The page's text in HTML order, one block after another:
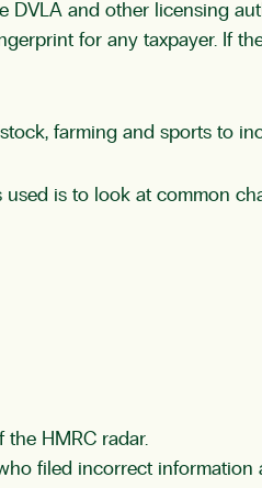
DVLA and other licensing
for any taxpayer. If
farming and sports to
is to look at common
the HMRC radar.
filed incorrect